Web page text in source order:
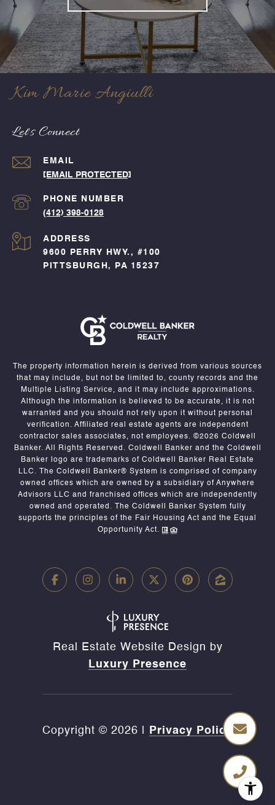
Kim Marie Angiulli
Let's Connect
EMAIL
[EMAIL PROTECTED]
PHONE NUMBER
(412) 398-0128
ADDRESS
9600 PERRY HWY., #100
PITTSBURGH, PA 15237
The property information herein is derived from various sources
that may include, but not be limited to, county records and the
Multiple Listing Service, and it may include approximations.
Although the information is believed to be accurate, it is not
warranted and you should not rely upon it without personal
verification. Affiliated real estate agents are independent
contractor sales associates, not employees. ©2026 Coldwell
Banker. All Rights Reserved. Coldwell Banker and the Coldwell
Banker logo are trademarks of Coldwell Banker Real Estate
LLC. The Coldwell Banker® System is comprised of company
owned offices which are owned by a subsidiary of Anywhere
Advisors LLC and franchised offices which are independently
owned and operated. The Coldwell Banker System fully
supports the principles of the Fair Housing Act and the Equal
Opportunity Act.
Real Estate Website Design by
Luxury Presence
Copyright © 2026 Privacy Policy